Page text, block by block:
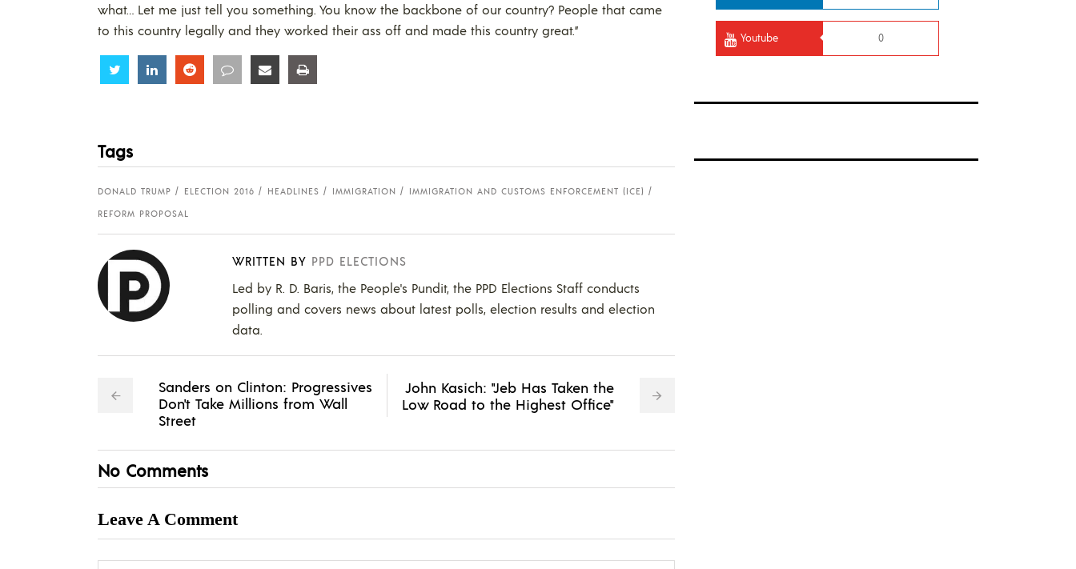
what… Let me just tell you something. You know the backbone of our country? People that came
to this country legally and they worked their ass off and made this country great.”
Share Share Share Share Share
Tags
DONALD TRUMP ELECTION 2016 HEADLINES IMMIGRATION
IMMIGRATION AND CUSTOMS ENFORCEMENT (ICE)
REFORM PROPOSAL
WRITTEN BY PPD ELECTIONS
Led by R. D. Baris, the People's Pundit, the PPD Elections Staff conducts
polling and covers news about latest polls, election results and election
data.
Sanders on Clinton: Progressives
Don't Take Millions from Wall
Street
John Kasich: "Jeb Has Taken the
Low Road to the Highest Office"
No Comments
Leave A Comment
Youtube 0